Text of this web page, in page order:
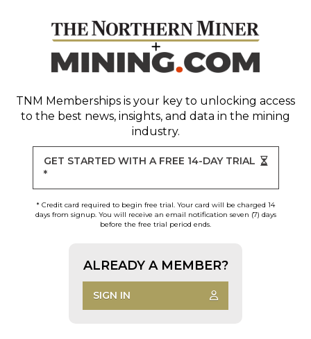
TNM Memberships is your key to unlocking access
to the best news, insights, and data in the mining
industry.
GET STARTED WITH A FREE 14-DAY TRIAL
*
* Credit card required to begin free trial. Your card will be charged 14
days from signup. You will receive an email notification seven (7) days
before the free trial period ends.
ALREADY A MEMBER?
SIGN IN